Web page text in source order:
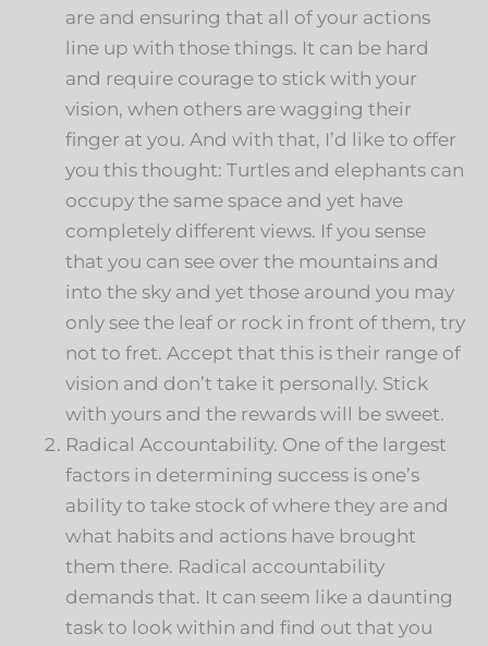
are and ensuring that all of your actions
line up with those things. It can be hard
and require courage to stick with your
vision, when others are wagging their
finger at you. And with that, I’d like to offer
you this thought: Turtles and elephants can
occupy the same space and yet have
completely different views. If you sense
that you can see over the mountains and
into the sky and yet those around you may
only see the leaf or rock in front of them, try
not to fret. Accept that this is their range of
vision and don’t take it personally. Stick
with yours and the rewards will be sweet.
Radical Accountability. One of the largest
factors in determining success is one’s
ability to take stock of where they are and
what habits and actions have brought
them there. Radical accountability
demands that. It can seem like a daunting
task to look within and find out that you